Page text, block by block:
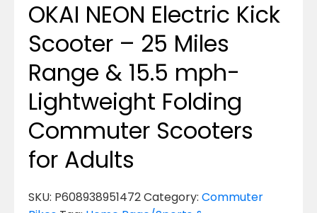
OKAI NEON Electric Kick
Scooter – 25 Miles
Range & 15.5 mph-
Lightweight Folding
Commuter Scooters
for Adults
SKU: P608938951472Category: Commuter